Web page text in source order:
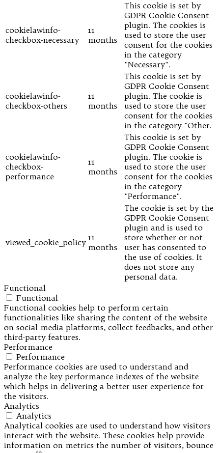
cookielawinfo-
checkbox-necessary
11
months
This cookie is set by
GDPR Cookie Consent
plugin. The cookies is
used to store the user
consent for the cookies
in the category
"Necessary".
cookielawinfo-
checkbox-others
11
months
This cookie is set by
GDPR Cookie Consent
plugin. The cookie is
used to store the user
consent for the cookies
in the category "Other.
cookielawinfo-
checkbox-
performance
11
months
This cookie is set by
GDPR Cookie Consent
plugin. The cookie is
used to store the user
consent for the cookies
in the category
"Performance".
viewed_cookie_policy 11
months
The cookie is set by the
GDPR Cookie Consent
plugin and is used to
store whether or not
user has consented to
the use of cookies. It
does not store any
personal data.
Functional
Functional
Functional cookies help to perform certain
functionalities like sharing the content of the website
on social media platforms, collect feedbacks, and other
third-party features.
Performance
Performance
Performance cookies are used to understand and
analyze the key performance indexes of the website
which helps in delivering a better user experience for
the visitors.
Analytics
Analytics
Analytical cookies are used to understand how visitors
interact with the website. These cookies help provide
information on metrics the number of visitors, bounce